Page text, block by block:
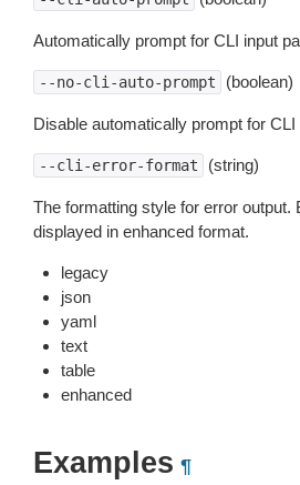
Automatically prompt for CLI input
--no-cli-auto-prompt (boolean)
Disable automatically prompt for
--cli-error-format (string)
The formatting style for error output.
displayed in enhanced format.
legacy
json
yaml
text
table
enhanced
Examples ¶